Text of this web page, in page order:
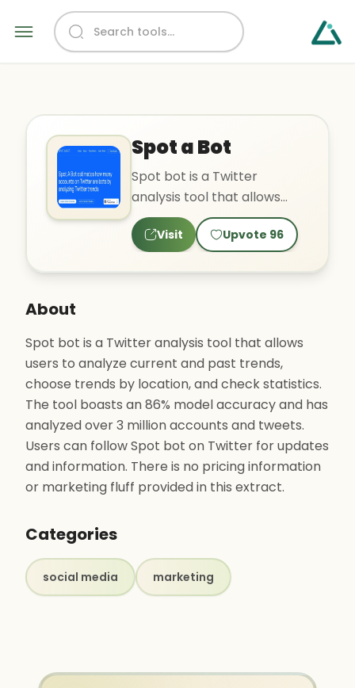
Spot a Bot
Spot bot is a Twitter
analysis tool that allows
users to analyze current
and past trends, choose
Visit Upvote 96
About
Spot bot is a Twitter analysis tool that allows
users to analyze current and past trends,
choose trends by location, and check statistics.
The tool boasts an 86% model accuracy and has
analyzed over 3 million accounts and tweets.
Users can follow Spot bot on Twitter for updates
and information. There is no pricing information
or marketing fluff provided in this extract.
Categories
social media marketing